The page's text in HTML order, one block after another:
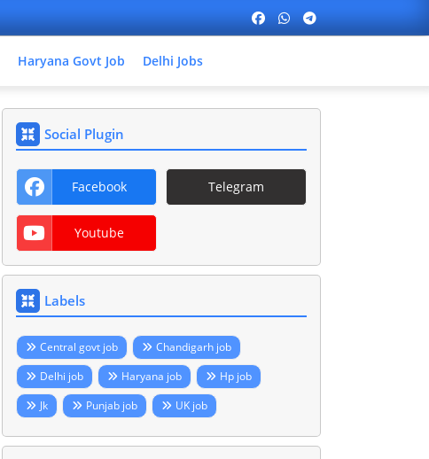
Haryana Govt Job Delhi Jobs
Social Plugin
Facebook Telegram
Youtube
Labels
Central govt job
Chandigarh job
Delhi job
Haryana job
Hp job
Jk
Punjab job UK job